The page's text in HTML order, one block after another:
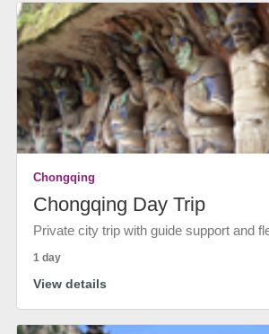
Chongqing
Chongqing Day Trip
Private city trip with guide support and
1 day
View details